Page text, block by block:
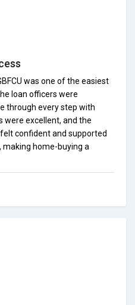
was one of the easiest
loan officers were
through every step with
were excellent, and the
confident and supported
home-buying a